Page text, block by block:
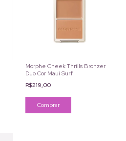
Morphe Cheek Thrills Bronzer
Duo Cor Maui Surf
R$219,00